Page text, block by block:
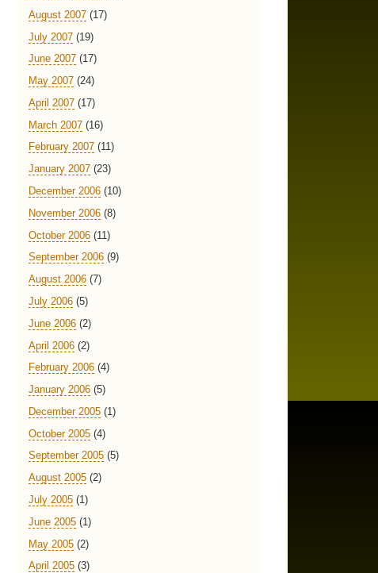
August 2007 (17)
July 2007 (19)
June 2007 (17)
May 2007 (24)
April 2007 (17)
March 2007 (16)
February 2007 (11)
January 2007 (23)
December 2006 (10)
November 2006 (8)
October 2006 (11)
September 2006 (9)
August 2006 (7)
July 2006 (5)
June 2006 (2)
April 2006 (2)
February 2006 (4)
January 2006 (5)
December 2005 (1)
October 2005 (4)
September 2005 (5)
August 2005 (2)
July 2005 (1)
June 2005 (1)
May 2005 (2)
April 2005 (3)